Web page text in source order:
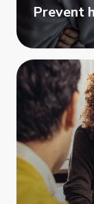
Prevent